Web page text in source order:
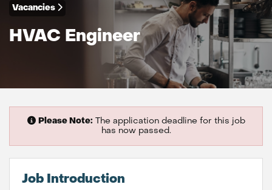
Vacancies
HVAC Engineer
Please Note:The application deadline for this job
has now passed.
Job Introduction